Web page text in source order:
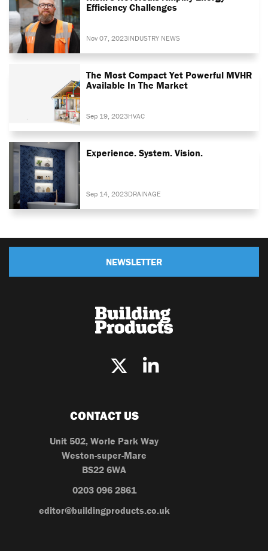
Efficiency Challenges
Nov 07, 2023INDUSTRY NEWS
The Most Compact Yet Powerful MVHR
Available In The Market
Sep 19, 2023HVAC
Experience. System. Vision.
Sep 14, 2023DRAINAGE
NEWSLETTER
CONTACT US
Unit 502, Worle Park Way
Weston-super-Mare
BS22 6WA
0203 096 2861
editor@buildingproducts.co.uk